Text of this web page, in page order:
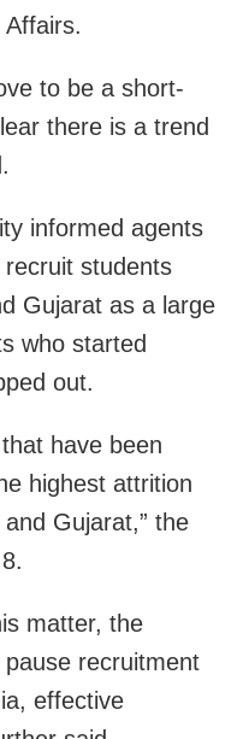
to be a short-
there is a trend
informed agents
students
Gujarat as a large
who started
out.
have been
highest attrition
Gujarat,” the
matter, the
recruitment
effective